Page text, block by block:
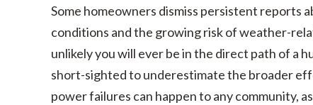
Some homeowners dismiss persistent reports
conditions and the growing risk of weather-
unlikely you will ever be in the direct path of a
short-sighted to underestimate the broader
power failures can happen to any community,